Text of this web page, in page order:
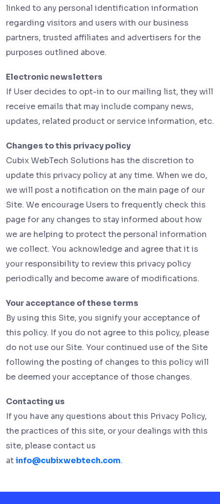
linked to any personal identification information
regarding visitors and users with our business
partners, trusted affiliates and advertisers for the
purposes outlined above.
Electronic newsletters
If User decides to opt-in to our mailing list, they will
receive emails that may include company news,
updates, related product or service information, etc.
Changes to this privacy policy
Cubix WebTech Solutions has the discretion to
update this privacy policy at any time. When we do,
we will post a notification on the main page of our
Site. We encourage Users to frequently check this
page for any changes to stay informed about how
we are helping to protect the personal information
we collect. You acknowledge and agree that it is
your responsibility to review this privacy policy
periodically and become aware of modifications.
Your acceptance of these terms
By using this Site, you signify your acceptance of
this policy. If you do not agree to this policy, please
do not use our Site. Your continued use of the Site
following the posting of changes to this policy will
be deemed your acceptance of those changes.
Contacting us
If you have any questions about this Privacy Policy,
the practices of this site, or your dealings with this
site, please contact us
atinfo@cubixwebtech.com.